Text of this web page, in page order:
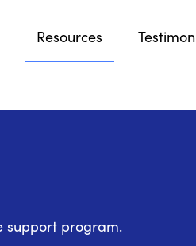
Resources
support program.